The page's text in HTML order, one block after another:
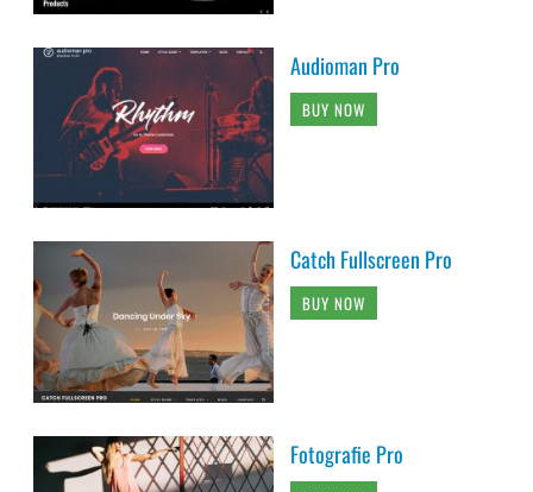
Audioman Pro
BUY NOW
Catch Fullscreen Pro
BUY NOW
Fotografie Pro